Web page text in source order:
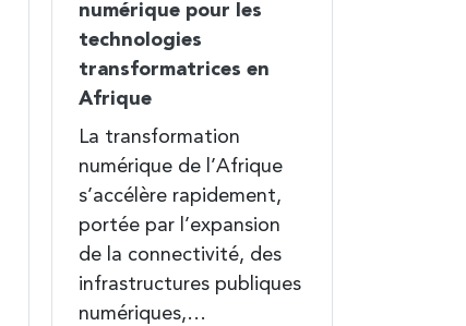
numérique pour les
technologies
transformatrices en
Afrique
La transformation
numérique de l’Afrique
s’accélère rapidement,
portée par l’expansion
de la connectivité, des
infrastructures publiques
numériques,…